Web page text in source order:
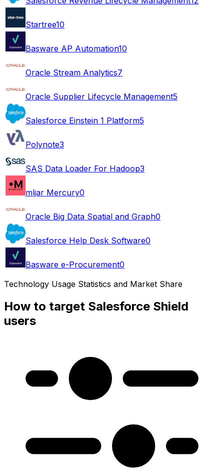
Startree10
Basware AP Automation10
Oracle Stream Analytics7
Oracle Supplier Lifecycle Management5
Salesforce Einstein 1 Platform5
Polynote3
SAS Data Loader For Hadoop3
mljar Mercury0
Oracle Big Data Spatial and Graph0
Salesforce Help Desk Software0
Basware e-Procurement0
Technology Usage Statistics and Market Share
How to target Salesforce Shield
users